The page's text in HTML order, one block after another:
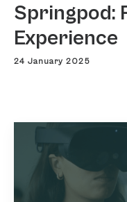
Springpod:
Experience
24 January 2025